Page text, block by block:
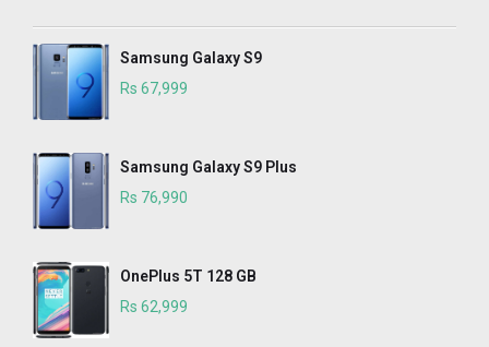
Samsung Galaxy S9
Rs 67,999
Samsung Galaxy S9 Plus
Rs 76,990
OnePlus 5T 128 GB
Rs 62,999